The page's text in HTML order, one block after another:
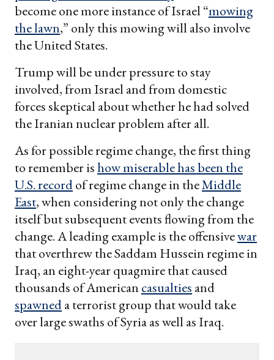
become one more instance of Israel “mowing
the lawn,” only this mowing will also involve
the United States.
Trump will be under pressure to stay
involved, from Israel and from domestic
forces skeptical about whether he had solved
the Iranian nuclear problem after all.
As for possible regime change, the first thing
to remember ishow miserable has been the
U.S. recordof regime change in theMiddle
East, when considering not only the change
itself but subsequent events flowing from the
change. A leading example is the offensivewar
that overthrew the Saddam Hussein regime in
Iraq, an eight-year quagmire that caused
thousands of American casualties and
spawneda terrorist group that would take
over large swaths of Syria as well as Iraq.